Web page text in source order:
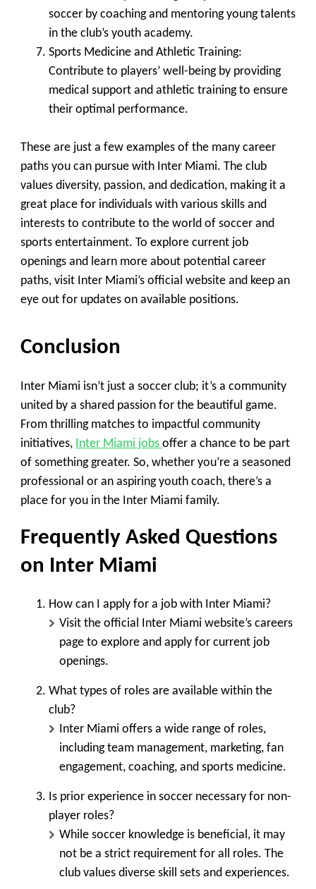
soccer by coaching and mentoring young talents
in the club’s youth academy.
Sports Medicine and Athletic Training:
Contribute to players’ well-being by providing
medical support and athletic training to ensure
their optimal performance.
These are just a few examples of the many career
paths you can pursue with Inter Miami. The club
values diversity, passion, and dedication, making it a
great place for individuals with various skills and
interests to contribute to the world of soccer and
sports entertainment. To explore current job
openings and learn more about potential career
paths, visit Inter Miami’s official website and keep an
eye out for updates on available positions.
Conclusion
Inter Miami isn’t just a soccer club; it’s a community
united by a shared passion for the beautiful game.
From thrilling matches to impactful community
initiatives, Inter Miami jobs offer a chance to be part
of something greater. So, whether you’re a seasoned
professional or an aspiring youth coach, there’s a
place for you in the Inter Miami family.
Frequently Asked Questions
on Inter Miami
How can I apply for a job with Inter Miami?
Visit the official Inter Miami website’s careers
page to explore and apply for current job
openings.
What types of roles are available within the
club?
Inter Miami offers a wide range of roles,
including team management, marketing, fan
engagement, coaching, and sports medicine.
Is prior experience in soccer necessary for non-
player roles?
While soccer knowledge is beneficial, it may
not be a strict requirement for all roles. The
club values diverse skill sets and experiences.